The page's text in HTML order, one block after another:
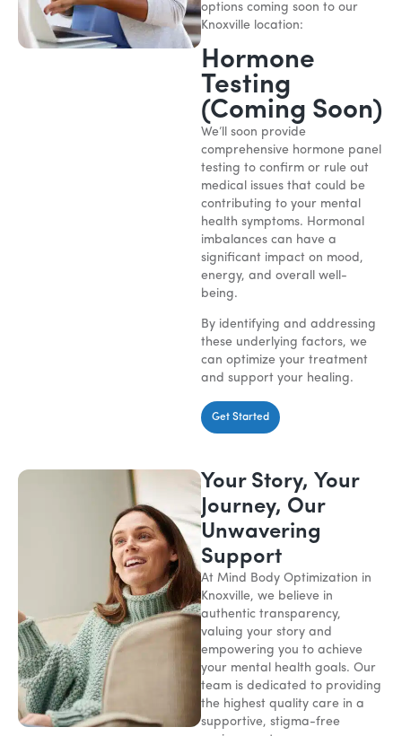
options coming soon to our
Knoxville location:
Hormone
Testing
(Coming Soon)
We’ll soon provide
comprehensive hormone panel
testing to confirm or rule out
medical issues that could be
contributing to your mental
health symptoms. Hormonal
imbalances can have a
significant impact on mood,
energy, and overall well-
being.
By identifying and addressing
these underlying factors, we
can optimize your treatment
and support your healing.
Get Started
Your Story, Your
Journey, Our
Unwavering
Support
At Mind Body Optimization in
Knoxville, we believe in
authentic transparency,
valuing your story and
empowering you to achieve
your mental health goals. Our
team is dedicated to providing
the highest quality care in a
supportive, stigma-free